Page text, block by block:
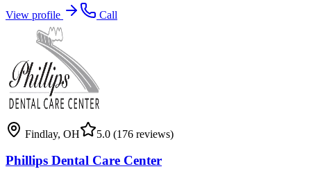
View profile Call
Findlay, OH 5.0 (176 reviews)
Phillips Dental Care Center